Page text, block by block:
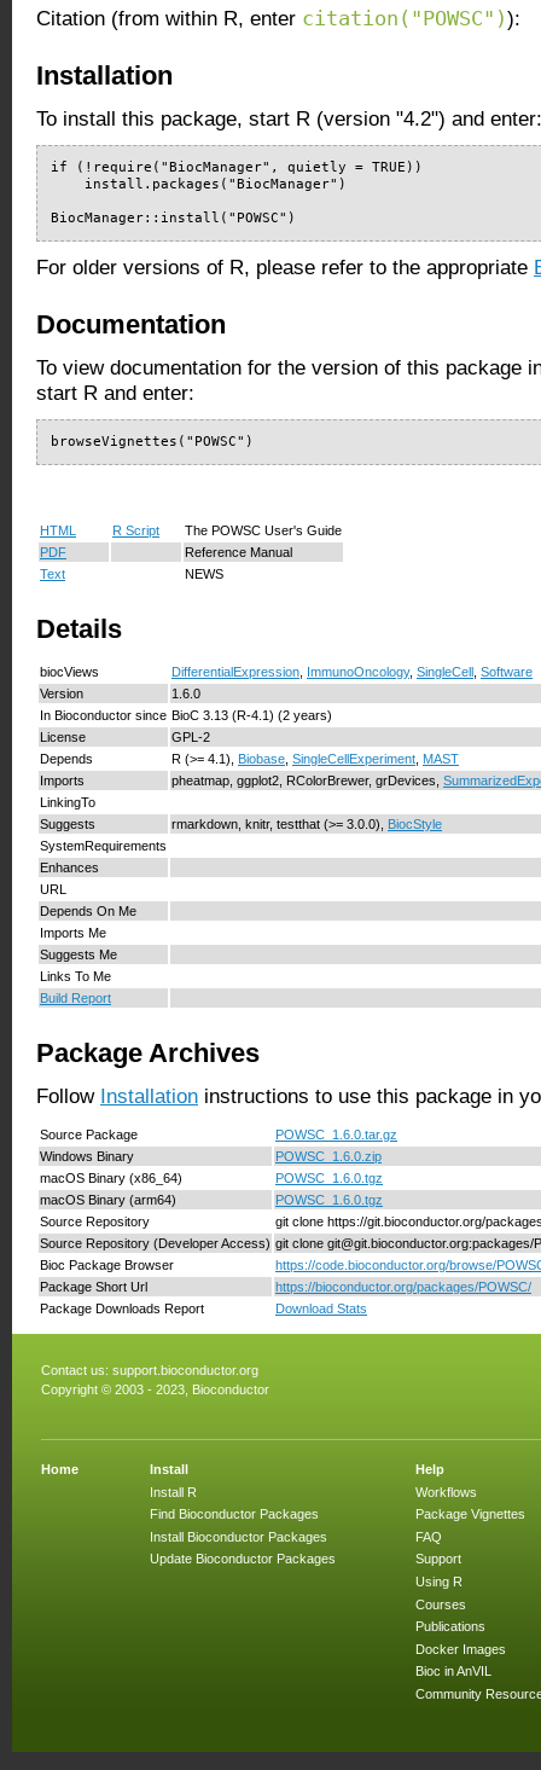
Citation (from within R, enter citation("POWSC")):
Installation
To install this package, start R (version "4.2") and enter:
if (!require("BiocManager", quietly = TRUE))
    install.packages("BiocManager")
BiocManager::install("POWSC")
For older versions of R, please refer to the appropriate
Documentation
To view documentation for the version of this package
start R and enter:
browseVignettes("POWSC")
HTML R Script
The POWSC User's Guide
PDF
Reference Manual
Text
NEWS
Details
biocViews DifferentialExpression ImmunoOncology, SingleCell Software
Version
1.6.0
In Bioconductor since BioC 3.13 (R-4.1) (2 years)
License
GPL-2
Depends
R (>= 4.1), Biobase SingleCellExperiment MAST
Imports
pheatmap, ggplot2, RColorBrewer, grDevices,
LinkingTo
Suggests
rmarkdown, knitr, testthat (>= 3.0.0), BiocStyle
SystemRequirements
Enhances
URL
Depends On Me
Imports Me
Suggests Me
Links To Me
Build Report
Package Archives
Follow Installation instructions to use this package in
Source Package
POWSC_1.6.0.tar.gz
Windows Binary
POWSC_1.6.0.zip
macOS Binary (x86_64)
POWSC_1.6.0.tgz
macOS Binary (arm64)
POWSC_1.6.0.tgz
Source Repository
git clone https://git.bioconductor.org/
Source Repository (Developer Access) git clone git@git.bioconductor.org:packages/
Bioc Package Browser
https://code.bioconductor.org/browse/
Package Short Url
https://bioconductor.org/packages/POWSC/
Package Downloads Report
Download Stats
Contact us: support.bioconductor.org
Copyright © 2003 - 2023, Bioconductor
Home
Install
Install R
Find Bioconductor Packages
Install Bioconductor Packages
Update Bioconductor Packages
Help
Workflows
Package Vignettes
FAQ
Support
Using R
Courses
Publications
Docker Images
Bioc in AnVIL
Community